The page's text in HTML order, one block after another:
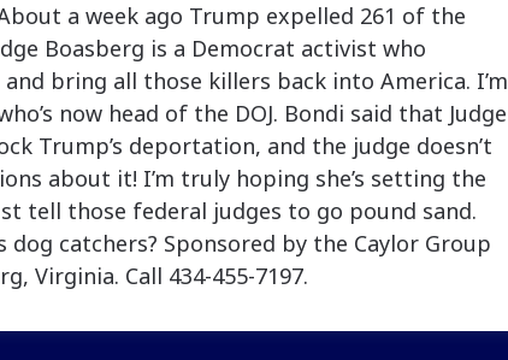
a week ago Trump expelled 261 of the
Boasberg is a Democrat activist who
bring all those killers back into America. I’m
now head of the DOJ. Bondi said that Judge
Trump’s deportation, and the judge doesn’t
about it! I’m truly hoping she’s setting the
tell those federal judges to go pound sand.
dog catchers? Sponsored by the Caylor Group
Virginia. Call 434-455-7197.